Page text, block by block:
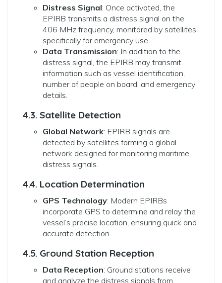
Distress Signal: Once activated, the
EPIRB transmits a distress signal on the
406 MHz frequency, monitored by satellites
specifically for emergency use.
Data Transmission: In addition to the
distress signal, the EPIRB may transmit
information such as vessel identification,
number of people on board, and emergency
details.
4.3. Satellite Detection
Global Network: EPIRB signals are
detected by satellites forming a global
network designed for monitoring maritime
distress signals.
4.4. Location Determination
GPS Technology: Modern EPIRBs
incorporate GPS to determine and relay the
vessel’s precise location, ensuring quick and
accurate detection.
4.5. Ground Station Reception
Data Reception: Ground stations receive
and analyze the distress signals from